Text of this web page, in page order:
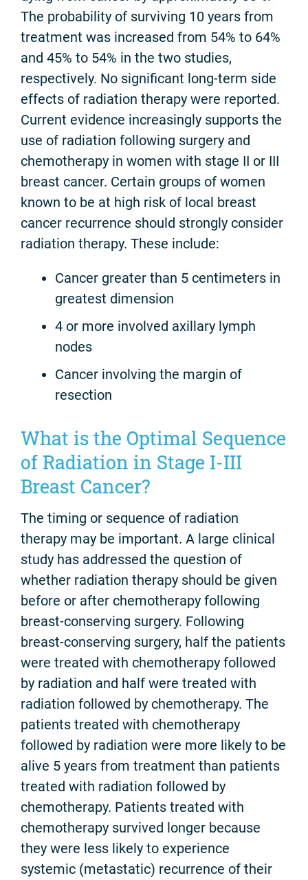
The probability of surviving 10 years from
treatment was increased from 54% to 64%
and 45% to 54% in the two studies,
respectively. No significant long-term side
effects of radiation therapy were reported.
Current evidence increasingly supports the
use of radiation following surgery and
chemotherapy in women with stage II or III
breast cancer. Certain groups of women
known to be at high risk of local breast
cancer recurrence should strongly consider
radiation therapy. These include:
Cancer greater than 5 centimeters in
greatest dimension
4 or more involved axillary lymph
nodes
Cancer involving the margin of
resection
What is the Optimal Sequence
of Radiation in Stage I-III
Breast Cancer?
The timing or sequence of radiation
therapy may be important. A large clinical
study has addressed the question of
whether radiation therapy should be given
before or after chemotherapy following
breast-conserving surgery. Following
breast-conserving surgery, half the patients
were treated with chemotherapy followed
by radiation and half were treated with
radiation followed by chemotherapy. The
patients treated with chemotherapy
followed by radiation were more likely to be
alive 5 years from treatment than patients
treated with radiation followed by
chemotherapy. Patients treated with
chemotherapy survived longer because
they were less likely to experience
systemic (metastatic) recurrence of their